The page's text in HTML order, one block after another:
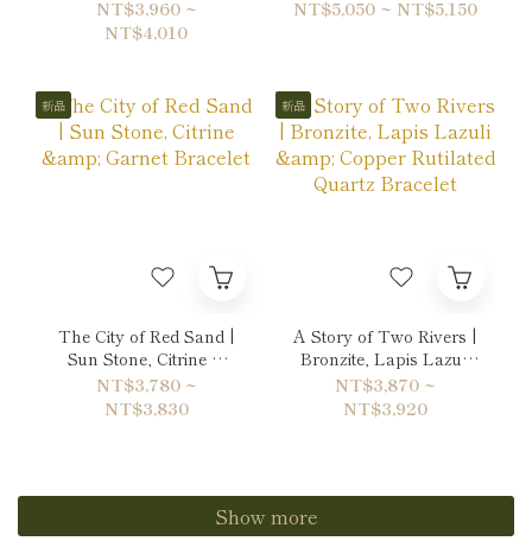
& Hematite Bracelet
NT$3,960 ~
NT$4,010
Labradorite & Unakite
NT$5,050 ~ NT$5,150
新品
The City of Red Sand |
Sun Stone, Citrine &
Garnet Bracelet
NT$3,780 ~
NT$3,830
新品
A Story of Two Rivers |
Bronzite, Lapis Lazuli
& Copper Rutilated
Quartz Bracelet
NT$3,870 ~
NT$3,920
Show more